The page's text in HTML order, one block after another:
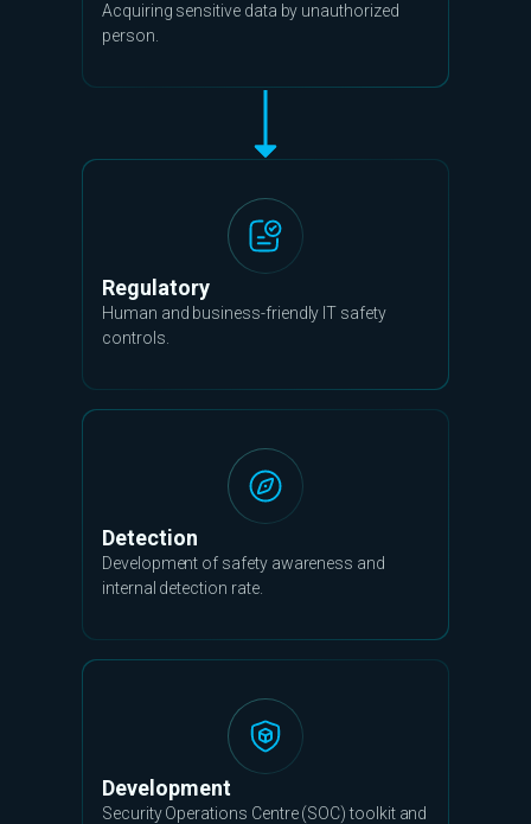
Acquiring sensitive data by unauthorized
person.
Regulatory
Human and business-friendly IT safety
controls.
Detection
Development of safety awareness and
internal detection rate.
Development
Security Operations Centre (SOC) toolkit and